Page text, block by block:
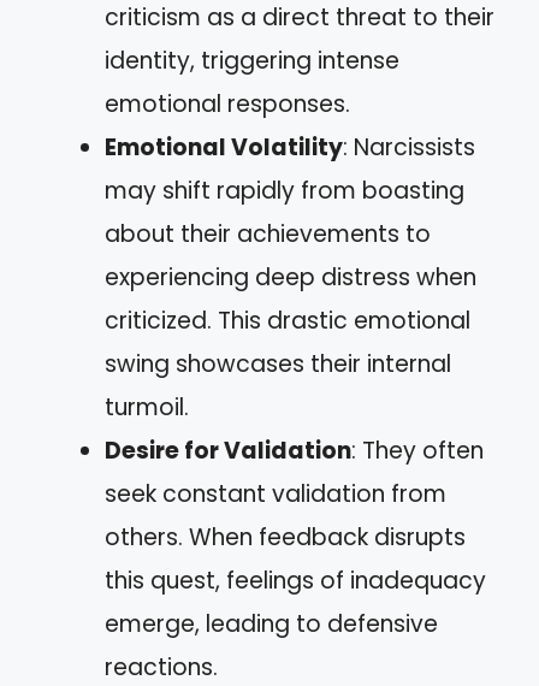
criticism as a direct threat to their
identity, triggering intense
emotional responses.
Emotional Volatility: Narcissists
may shift rapidly from boasting
about their achievements to
experiencing deep distress when
criticized. This drastic emotional
swing showcases their internal
turmoil.
Desire for Validation: They often
seek constant validation from
others. When feedback disrupts
this quest, feelings of inadequacy
emerge, leading to defensive
reactions.